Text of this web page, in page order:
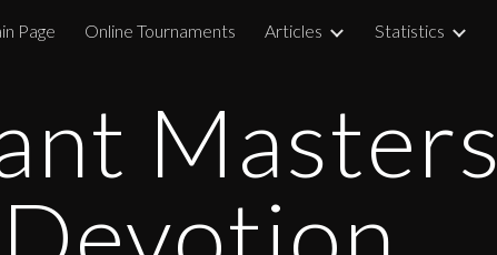
Skip to navigation
Page Online Tournaments Articles Statistics
Masters